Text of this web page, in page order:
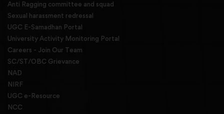
Anti Ragging committee and squad
Sexual harassment redressal
UGC E-Samadhan Portal
University Activity Monitoring Portal
Careers - Join Our Team
SC/ST/OBC Grievance
NAD
NIRF
UGC e-Resource
NCC